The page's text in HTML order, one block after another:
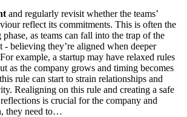
and regularly revisit whether the teams’
reflect its commitments. This is often the
as teams can fall into the trap of the
believing they’re aligned when deeper
example, a startup may have relaxed rules
as the company grows and timing becomes
rule can start to strain relationships and
Realigning on this rule and creating a safe
is crucial for the company and
they need to…